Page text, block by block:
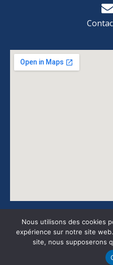
google maps embed zoom
Design by
Nous utilisons des cookies
expérience sur notre site
site, nous supposerons